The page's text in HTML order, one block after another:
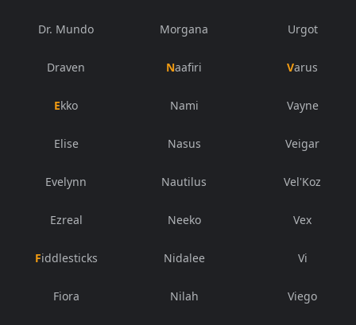
Dr. Mundo
Draven
Ekko
Elise
Evelynn
Ezreal
Fiddlesticks
Fiora
Morgana
Naafiri
Nami
Nasus
Nautilus
Neeko
Nidalee
Nilah
Urgot
Varus
Vayne
Veigar
Vel'Koz
Vex
Vi
Viego